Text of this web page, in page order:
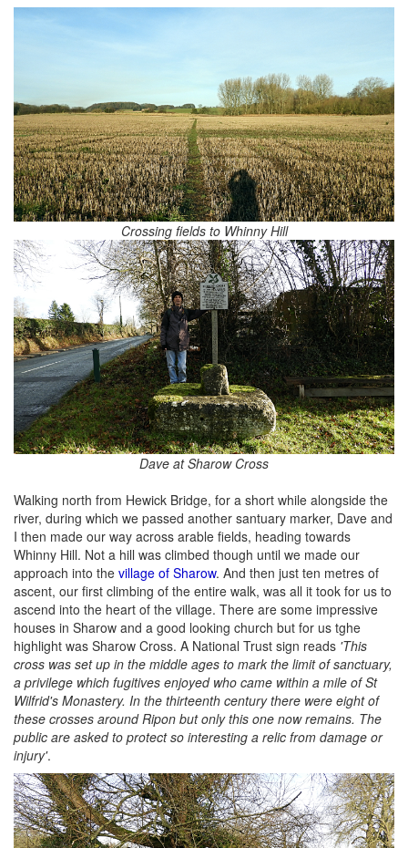
Crossing fields to Whinny Hill
Dave at Sharow Cross
Walking north from Hewick Bridge, for a short while alongside the
river, during which we passed another santuary marker, Dave and
I then made our way across arable fields, heading towards
Whinny Hill. Not a hill was climbed though until we made our
approach into the village of Sharow. And then just ten metres of
ascent, our first climbing of the entire walk, was all it took for us to
ascend into the heart of the village. There are some impressive
houses in Sharow and a good looking church but for us tghe
highlight was Sharow Cross. A National Trust sign reads 'This
cross was set up in the middle ages to mark the limit of sanctuary,
a privilege which fugitives enjoyed who came within a mile of St
Wilfrid's Monastery. In the thirteenth century there were eight of
these crosses around Ripon but only this one now remains. The
public are asked to protect so interesting a relic from damage or
injury'.